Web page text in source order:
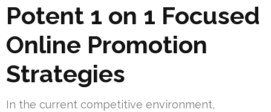
Potent 1 on 1 Focused
Online Promotion
Strategies
In the current competitive environment,